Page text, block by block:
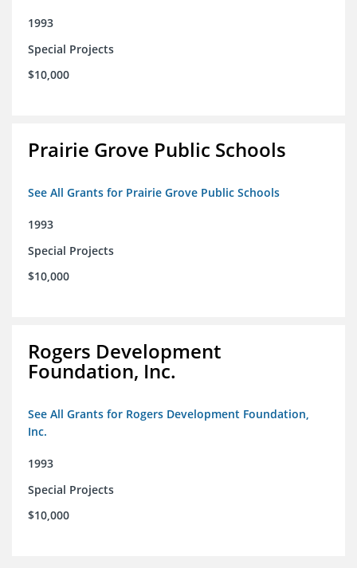
1993
Special Projects
$10,000
Prairie Grove Public Schools
See All Grants for Prairie Grove Public Schools
1993
Special Projects
$10,000
Rogers Development
Foundation, Inc.
See All Grants for Rogers Development Foundation,
Inc.
1993
Special Projects
$10,000